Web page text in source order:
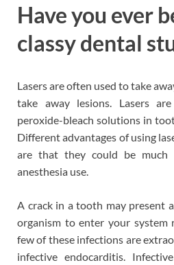
Have you ever
classy dental
Lasers are often used to take
take away lesions. Lasers
peroxide-bleach solutions in
Different advantages of using
are that they could be much
anesthesia use.
A crack in a tooth may present
organism to enter your system
few of these infections are
infective endocarditis.